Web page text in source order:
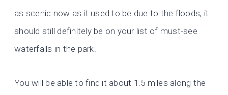
as scenic now as it used to be due to the floods, it
should still definitely be on your list of must-see
waterfalls in the park.
You will be able to find it about 1.5 miles along the